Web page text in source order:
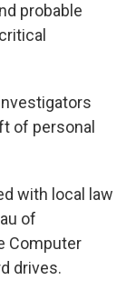
probable
of personal
with local law
of
Computer
drives.